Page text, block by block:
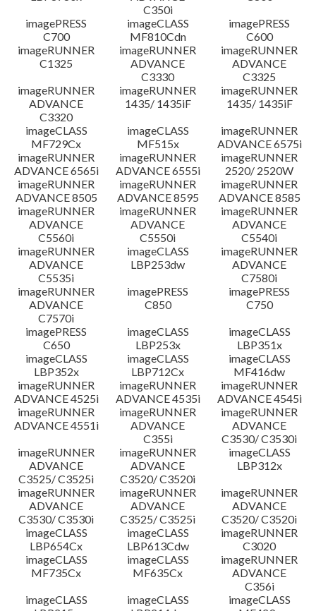
C350i
imagePRESS
C700
imageCLASS
MF810Cdn
imagePRESS
C600
imageRUNNER
C1325
imageRUNNER
ADVANCE
C3330
imageRUNNER
ADVANCE
C3325
imageRUNNER
ADVANCE
C3320
imageRUNNER
1435/ 1435iF
imageRUNNER
1435/ 1435iF
imageCLASS
MF729Cx
imageCLASS
MF515x
imageRUNNER
ADVANCE 6575i
imageRUNNER
ADVANCE 6565i
imageRUNNER
ADVANCE 6555i
imageRUNNER
2520/ 2520W
imageRUNNER
ADVANCE 8505
imageRUNNER
ADVANCE 8595
imageRUNNER
ADVANCE 8585
imageRUNNER
ADVANCE
C5560i
imageRUNNER
ADVANCE
C5550i
imageRUNNER
ADVANCE
C5540i
imageRUNNER
ADVANCE
C5535i
imageCLASS
LBP253dw
imageRUNNER
ADVANCE
C7580i
imageRUNNER
ADVANCE
C7570i
imagePRESS
C850
imagePRESS
C750
imagePRESS
C650
imageCLASS
LBP253x
imageCLASS
LBP351x
imageCLASS
LBP352x
imageCLASS
LBP712Cx
imageCLASS
MF416dw
imageRUNNER
ADVANCE 4525i
imageRUNNER
ADVANCE 4535i
imageRUNNER
ADVANCE 4545i
imageRUNNER
ADVANCE 4551i
imageRUNNER
ADVANCE
C355i
imageRUNNER
ADVANCE
C3530/ C3530i
imageRUNNER
ADVANCE
C3525/ C3525i
imageRUNNER
ADVANCE
C3520/ C3520i
imageCLASS
LBP312x
imageRUNNER
ADVANCE
C3530/ C3530i
imageRUNNER
ADVANCE
C3525/ C3525i
imageRUNNER
ADVANCE
C3520/ C3520i
imageCLASS
LBP654Cx
imageCLASS
LBP613Cdw
imageRUNNER
C3020
imageCLASS
MF735Cx
imageCLASS
MF635Cx
imageRUNNER
ADVANCE
C356i
imageCLASS
imageCLASS
imageCLASS